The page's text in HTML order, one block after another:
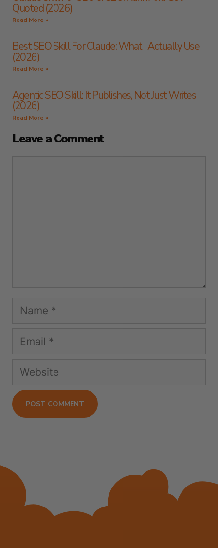
Quoted (2026)
Read More »
Best SEO Skill For Claude: What I Actually Use
(2026)
Read More »
Agentic SEO Skill: It Publishes, Not Just Writes
(2026)
Read More »
Leave a Comment